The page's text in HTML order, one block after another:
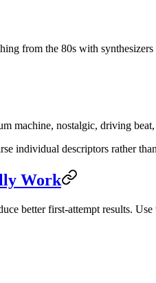
from the 80s with
machine, nostalgic, driving beat,
individual descriptors rather
Work
better first-attempt results.